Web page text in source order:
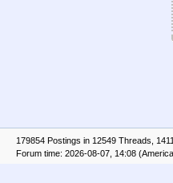
179854 Postings in 12549 Threads,
Forum time: 2026-08-07, 14:08